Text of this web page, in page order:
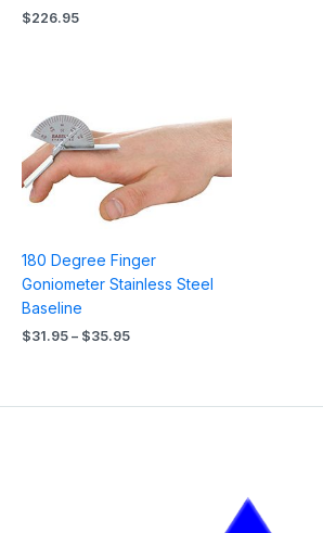
$226.95
180 Degree Finger
Goniometer Stainless Steel
Baseline
$31.95 – $35.95
through